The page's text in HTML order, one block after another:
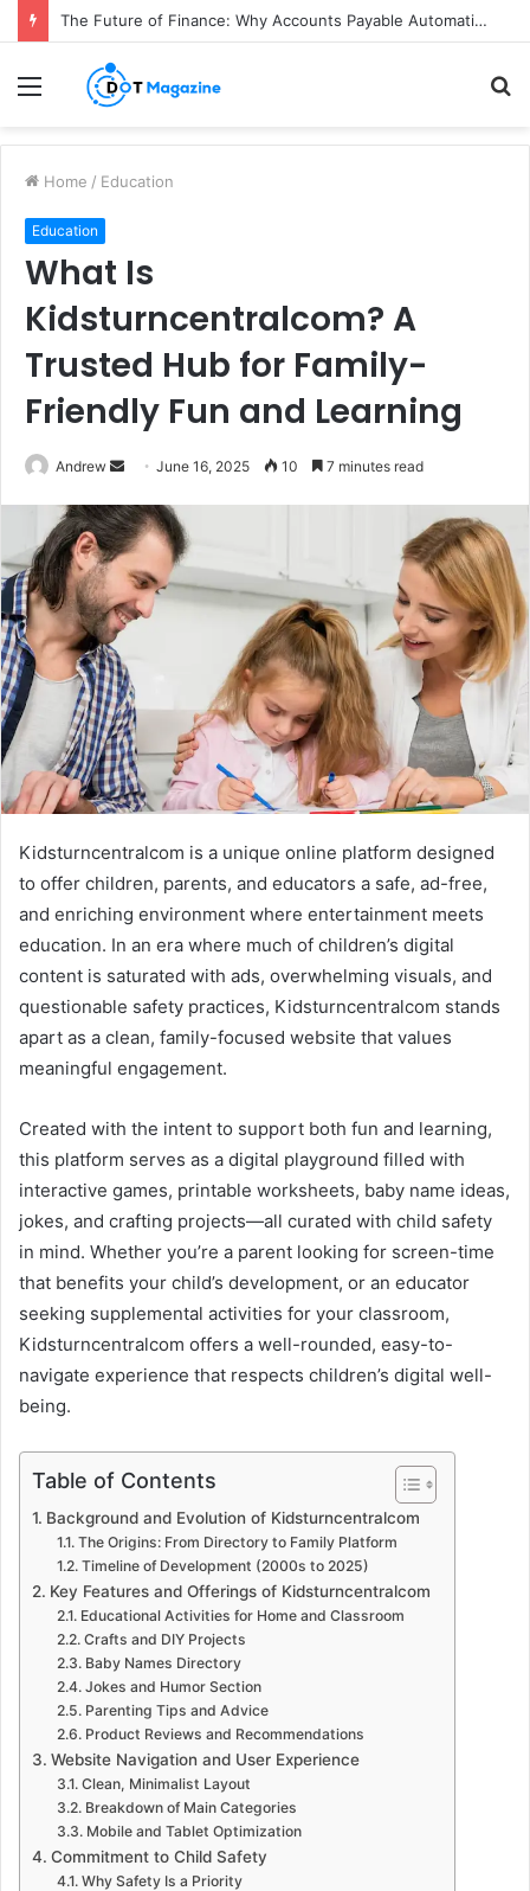
The Future of Finance: Why Accounts Payable Automation Is No Longer Optional
Menu
Home / Education
Education
What Is
Kidsturncentralcom? A
Trusted Hub for Family-
Friendly Fun and Learning
Andrew
n
d
a
n
m
a
i
l
June 16, 2025 10 7 minutes read
Kidsturncentralcom is a unique online platform designed
to offer children, parents, and educators a safe, ad-free,
and enriching environment where entertainment meets
education. In an era where much of children’s digital
content is saturated with ads, overwhelming visuals, and
questionable safety practices, Kidsturncentralcom stands
apart as a clean, family-focused website that values
meaningful engagement.
Created with the intent to support both fun and learning,
this platform serves as a digital playground filled with
interactive games, printable worksheets, baby name ideas,
jokes, and crafting projects—all curated with child safety
in mind. Whether you’re a parent looking for screen-time
that benefits your child’s development, or an educator
seeking supplemental activities for your classroom,
Kidsturncentralcom offers a well-rounded, easy-to-
navigate experience that respects children’s digital well-
being.
Table of Contents
Background and Evolution of Kidsturncentralcom
The Origins: From Directory to Family Platform
Timeline of Development (2000s to 2025)
Key Features and Offerings of Kidsturncentralcom
Educational Activities for Home and Classroom
Crafts and DIY Projects
Baby Names Directory
Jokes and Humor Section
Parenting Tips and Advice
Product Reviews and Recommendations
Website Navigation and User Experience
Clean, Minimalist Layout
Breakdown of Main Categories
Mobile and Tablet Optimization
Commitment to Child Safety
Why Safety Is a Priority